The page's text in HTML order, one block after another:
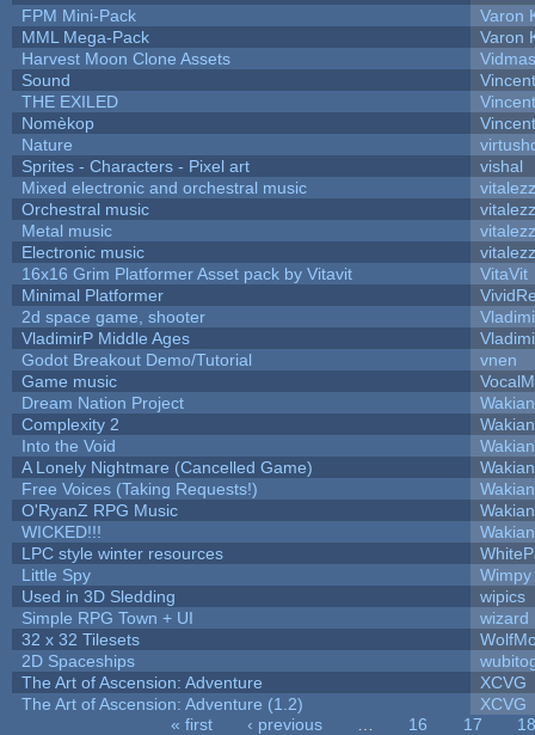
FPM Mini-Pack
Varon
MML Mega-Pack
Varon
Harvest Moon Clone Assets
Sound
THE EXILED
Nomèkop
Nature
Sprites - Characters - Pixel art
vishal
Mixed electronic and orchestral music
Orchestral music
Metal music
Electronic music
16x16 Grim Platformer Asset pack by Vitavit
VitaVit
Minimal Platformer
2d space game, shooter
VladimirP Middle Ages
Godot Breakout Demo/Tutorial
vnen
Game music
Dream Nation Project
Complexity 2
Into the Void
A Lonely Nightmare (Cancelled Game)
Free Voices (Taking Requests!)
O'RyanZ RPG Music
WICKED!!!
LPC style winter resources
Little Spy
Wimpy
Used in 3D Sledding
wipics
Simple RPG Town + UI
wizard
32 x 32 Tilesets
2D Spaceships
The Art of Ascension: Adventure
XCVG
The Art of Ascension: Adventure (1.2)
XCVG
« first ‹ previous 16 17
18